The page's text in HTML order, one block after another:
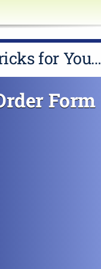
for You…
Form